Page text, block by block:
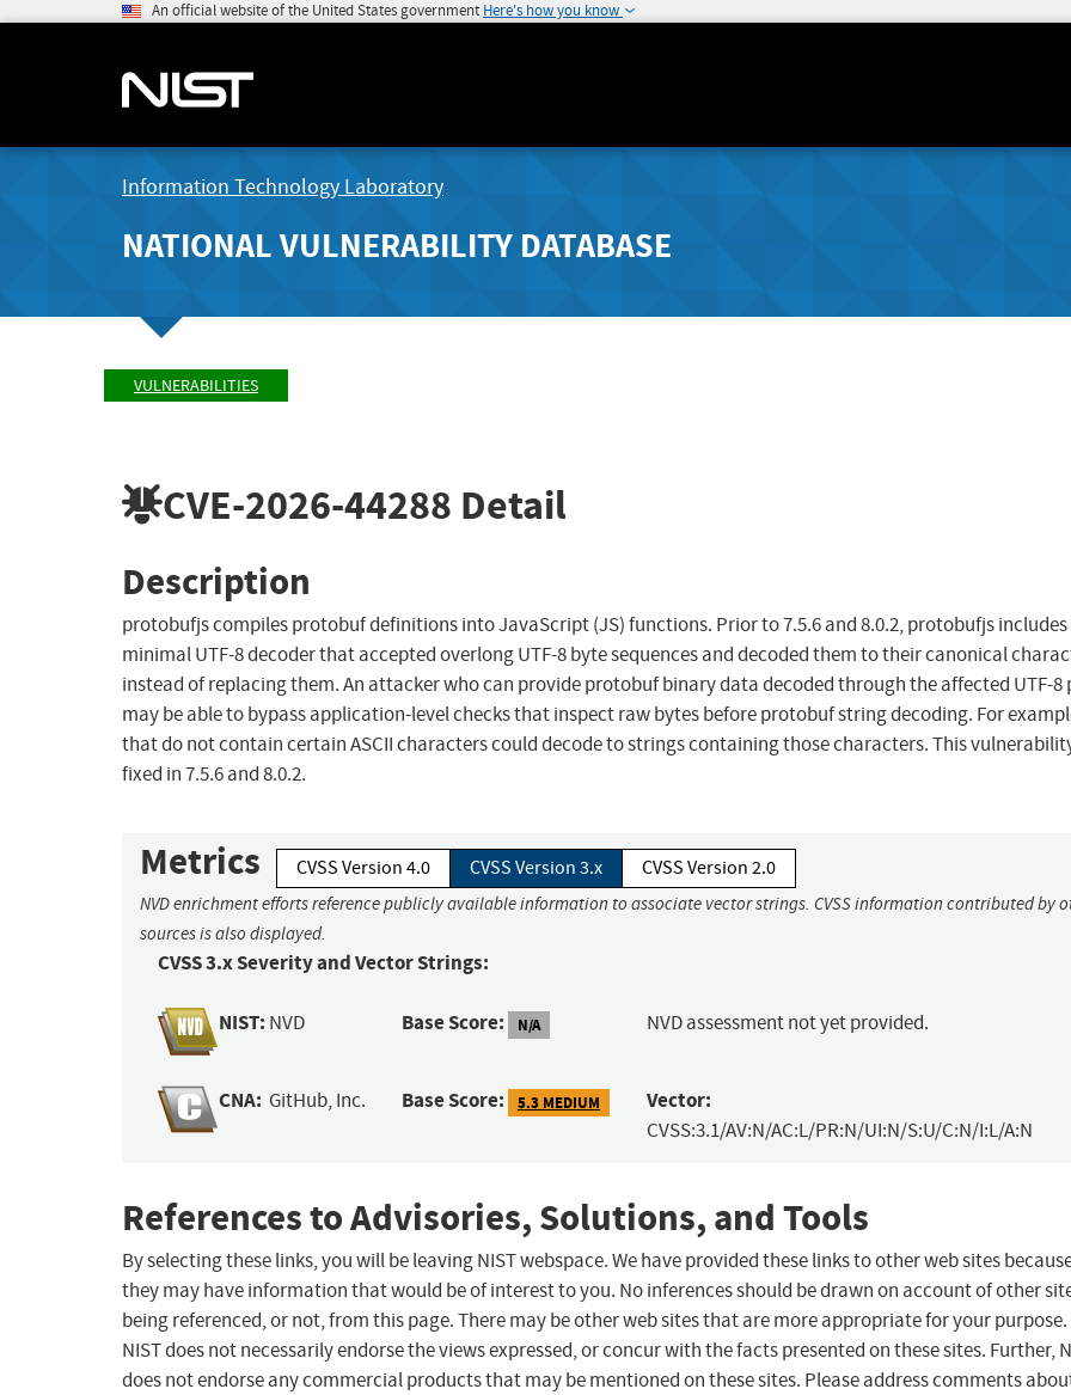
An official website of the United States government Here's how you know
Information Technology Laboratory
NATIONAL VULNERABILITY DATABASE
VULNERABILITIES
CVE-2026-44288 Detail
Description
protobufjs compiles protobuf definitions into JavaScript (JS) functions. Prior to 7.5.6 and 8.0.2, protobufjs includes
minimal UTF-8 decoder that accepted overlong UTF-8 byte sequences and decoded them to their canonical
instead of replacing them. An attacker who can provide protobuf binary data decoded through the affected UTF-8
may be able to bypass application-level checks that inspect raw bytes before protobuf string decoding. For
that do not contain certain ASCII characters could decode to strings containing those characters. This
fixed in 7.5.6 and 8.0.2.
Metrics CVSS Version 4.0 CVSS Version 3.x CVSS Version 2.0
NVD enrichment efforts reference publicly available information to associate vector strings. CVSS information contributed by
sources is also displayed.
CVSS 3.x Severity and Vector Strings:
NIST: NVD Base Score: N/A NVD assessment not yet provided.
CNA: GitHub, Inc. Base Score: 5.3 MEDIUM Vector:
CVSS:3.1/AV:N/AC:L/PR:N/UI:N/S:U/C:N/I:L/A:N
References to Advisories, Solutions, and Tools
By selecting these links, you will be leaving NIST webspace. We have provided these links to other web sites
they may have information that would be of interest to you. No inferences should be drawn on account of other
being referenced, or not, from this page. There may be other web sites that are more appropriate for your purpose.
NIST does not necessarily endorse the views expressed, or concur with the facts presented on these sites. Further,
does not endorse any commercial products that may be mentioned on these sites. Please address comments